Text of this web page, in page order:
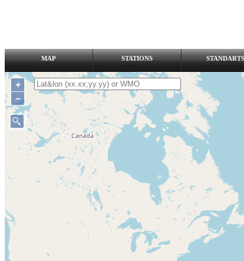
MAP STATIONS STANDARTS
+
–